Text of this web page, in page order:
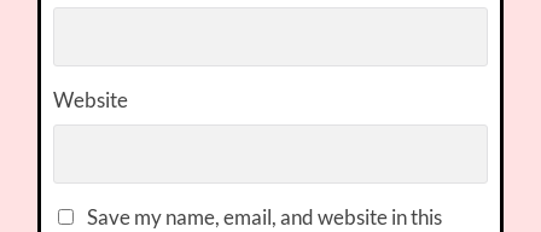
Website
Save my name, email, and website in this